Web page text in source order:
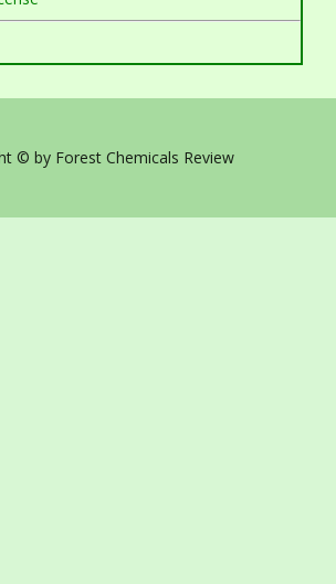
© by Forest Chemicals Review